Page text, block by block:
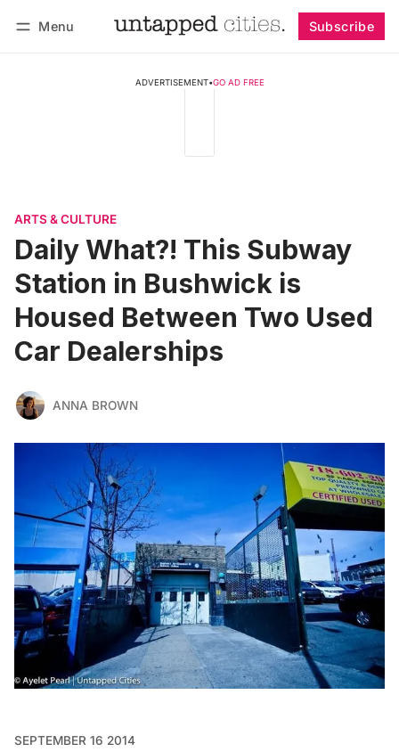
Menu Subscribe
ADVERTISEMENT•GO AD FREE
ARTS & CULTURE
Daily What?! This Subway
Station in Bushwick is
Housed Between Two Used
Car Dealerships
ANNA BROWN
SEPTEMBER 16 2014